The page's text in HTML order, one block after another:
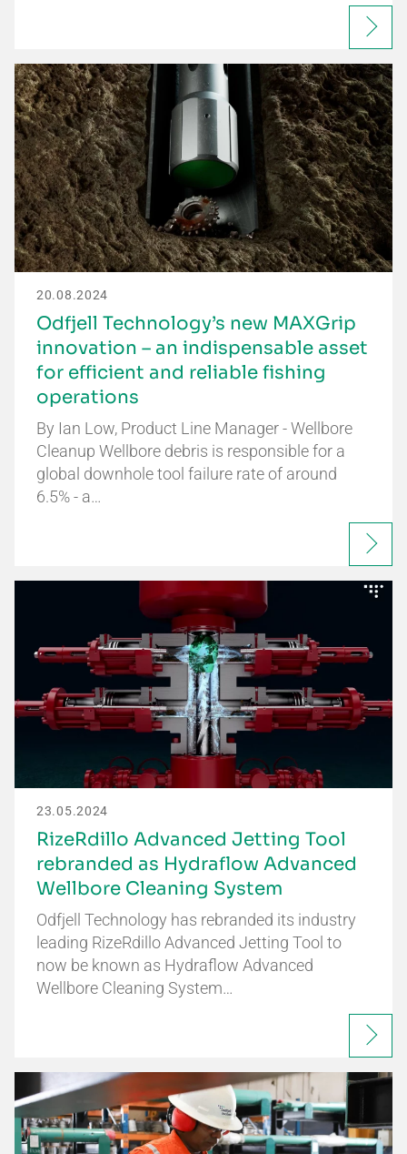
20.08.2024
Odfjell Technology’s new MAXGrip
innovation – an indispensable asset
for efficient and reliable fishing
operations
By Ian Low, Product Line Manager - Wellbore
Cleanup Wellbore debris is responsible for a
global downhole tool failure rate of around
6.5% - a…
23.05.2024
RizeRdillo Advanced Jetting Tool
rebranded as Hydraflow Advanced
Wellbore Cleaning System
Odfjell Technology has rebranded its industry
leading RizeRdillo Advanced Jetting Tool to
now be known as Hydraflow Advanced
Wellbore Cleaning System…